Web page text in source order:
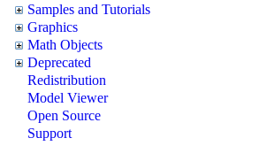
Samples and Tutorials
Graphics
Math Objects
Deprecated
Redistribution
Model Viewer
Open Source
Support